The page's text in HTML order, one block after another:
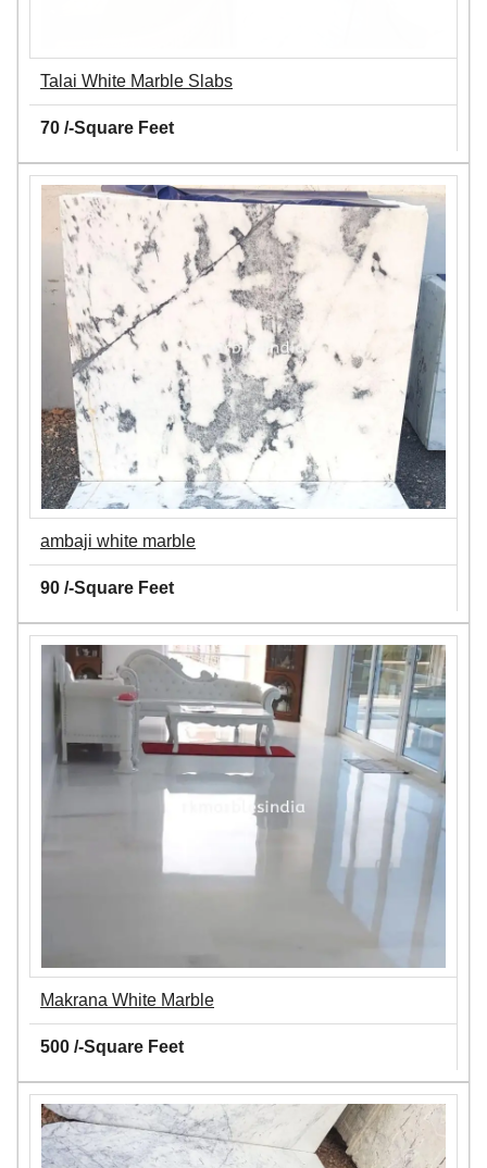
Talai White Marble Slabs
70 /-Square Feet
ambaji white marble
90 /-Square Feet
Makrana White Marble
500 /-Square Feet